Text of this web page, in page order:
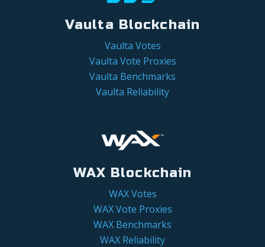
Vaulta Blockchain
Vaulta Votes
Vaulta Vote Proxies
Vaulta Benchmarks
Vaulta Reliability
WAX Blockchain
WAX Votes
WAX Vote Proxies
WAX Benchmarks
WAX Reliability